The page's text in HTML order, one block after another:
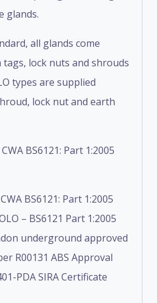
glands.
all glands come
lock nuts and shrouds
types are supplied
lock nut and earth
BS6121: Part 1:2005
BS6121: Part 1:2005
– BS6121 Part 1:2005
underground approved
R00131 ABS Approval
PDA SIRA Certificate